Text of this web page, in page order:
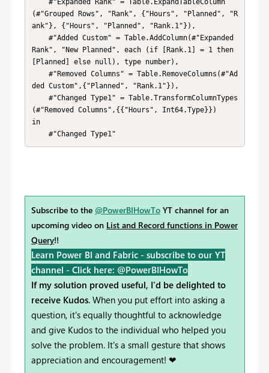
(#"Grouped Rows", "Rank", {"Hours", "Planned", "R
ank"}, {"Hours", "Planned", "Rank.1"}),
Rank", "New Planned", each (if [Rank.1] = 1 then
[Planned] else null), type number),
ded Custom",{"Planned", "Rank.1"}),
(#"Removed Columns",{{"Hours", Int64.Type}})
in
    #"Changed Type1"
Subscribe to the @PowerBIHowTo YT channel for an
upcoming video on List and Record functions in Power
Query!!
Learn Power BI and Fabric - subscribe to our YT
channel - Click here: @PowerBIHowTo
If my solution proved useful, I'd be delighted to
receive Kudos. When you put effort into asking a
question, it's equally thoughtful to acknowledge
and give Kudos to the individual who helped you
solve the problem. It's a small gesture that shows
appreciation and encouragement! ❤